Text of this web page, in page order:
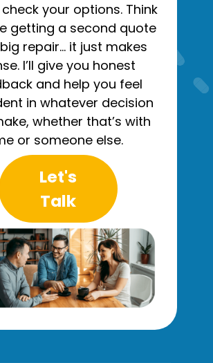
your options. Think
getting a second quote
repair… it just makes
I’ll give you honest
and help you feel
in whatever decision
whether that’s with
or someone else.
Let's
Talk